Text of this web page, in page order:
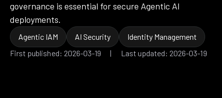
governance is essential for secure Agentic AI
deployments.
Agentic IAM AI Security
Identity Management
First published: 2026-03-19 | Last updated: 2026-03-19